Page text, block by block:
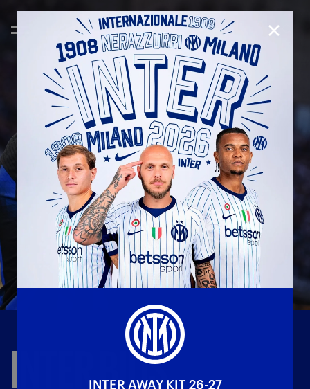
INTERBIDS
CLOSE
INTER AWAY KIT 26-27